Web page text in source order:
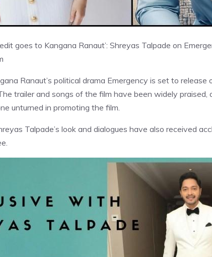
goes to Kangana Ranaut’: Shreyas Talpade on
Ranaut’s political drama Emergency is set to
trailer and songs of the film have been widely
unturned in promoting the film.
Talpade’s look and dialogues have also received